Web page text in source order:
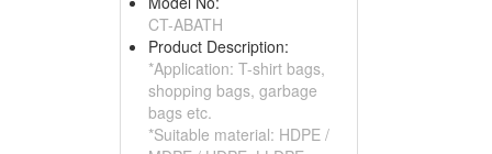
CT-ABATH
Product Description:
*Application: T-shirt bags,
shopping bags, garbage
bags etc.
*Suitable material: HDPE /